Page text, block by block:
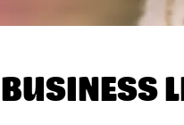
BUSINESS